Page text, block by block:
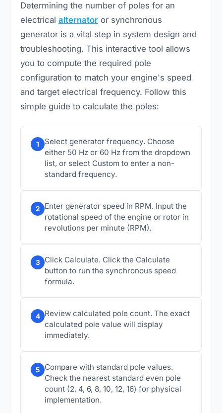
Determining the number of poles for an
electrical alternator or synchronous
generator is a vital step in system design and
troubleshooting. This interactive tool allows
you to compute the required pole
configuration to match your engine's speed
and target electrical frequency. Follow this
simple guide to calculate the poles:
1
Select generator frequency. Choose
either 50 Hz or 60 Hz from the dropdown
list, or select Custom to enter a non-
standard frequency.
2
Enter generator speed in RPM. Input the
rotational speed of the engine or rotor in
revolutions per minute (RPM).
3
Click Calculate. Click the Calculate
button to run the synchronous speed
formula.
4
Review calculated pole count. The exact
calculated pole value will display
immediately.
5
Compare with standard pole values.
Check the nearest standard even pole
count (2, 4, 6, 8, 10, 12, 16) for physical
implementation.